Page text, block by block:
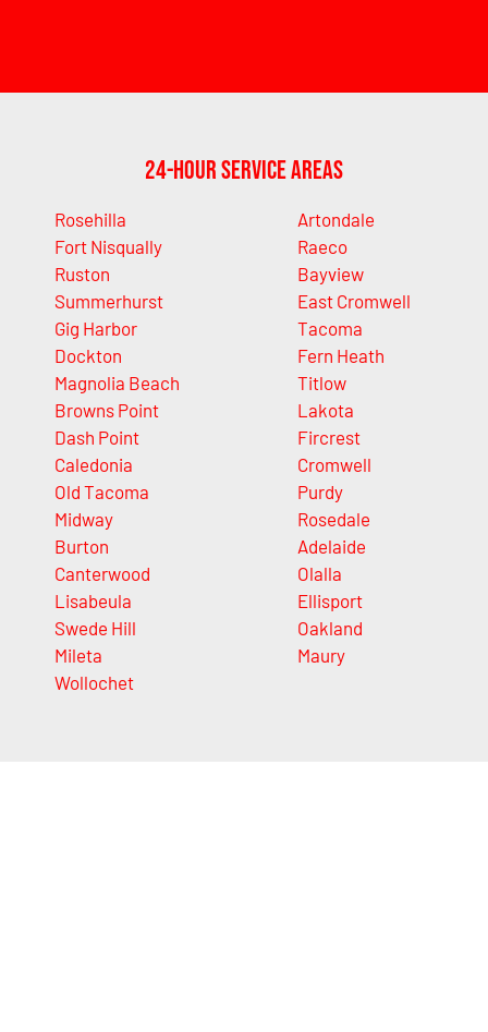
24-Hour Service Areas
Rosehilla
Fort Nisqually
Ruston
Summerhurst
Gig Harbor
Dockton
Magnolia Beach
Browns Point
Dash Point
Caledonia
Old Tacoma
Midway
Burton
Canterwood
Lisabeula
Swede Hill
Mileta
Wollochet
Artondale
Raeco
Bayview
East Cromwell
Tacoma
Fern Heath
Titlow
Lakota
Fircrest
Cromwell
Purdy
Rosedale
Adelaide
Olalla
Ellisport
Oakland
Maury